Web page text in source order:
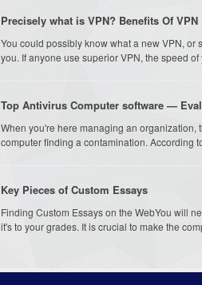
Precisely what is VPN? Benefits Of VPN
You could possibly know what a new VPN,
you. If anyone use superior VPN, the speed of
Top Antivirus Computer software —
When you're here managing an
computer finding a contamination. According
Key Pieces of Custom Essays
Finding Custom Essays on the WebYou will
it's to your grades. It is crucial to make the